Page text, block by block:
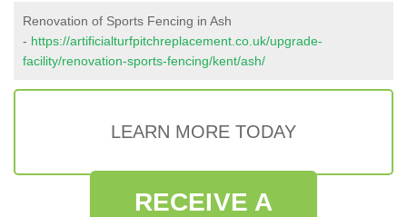
Renovation of Sports Fencing in Ash
- https://artificialturfpitchreplacement.co.uk/upgrade-
facility/renovation-sports-fencing/kent/ash/
LEARN MORE TODAY
RECEIVE A